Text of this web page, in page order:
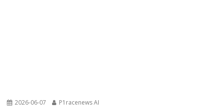
2026-06-07 P1racenews AI